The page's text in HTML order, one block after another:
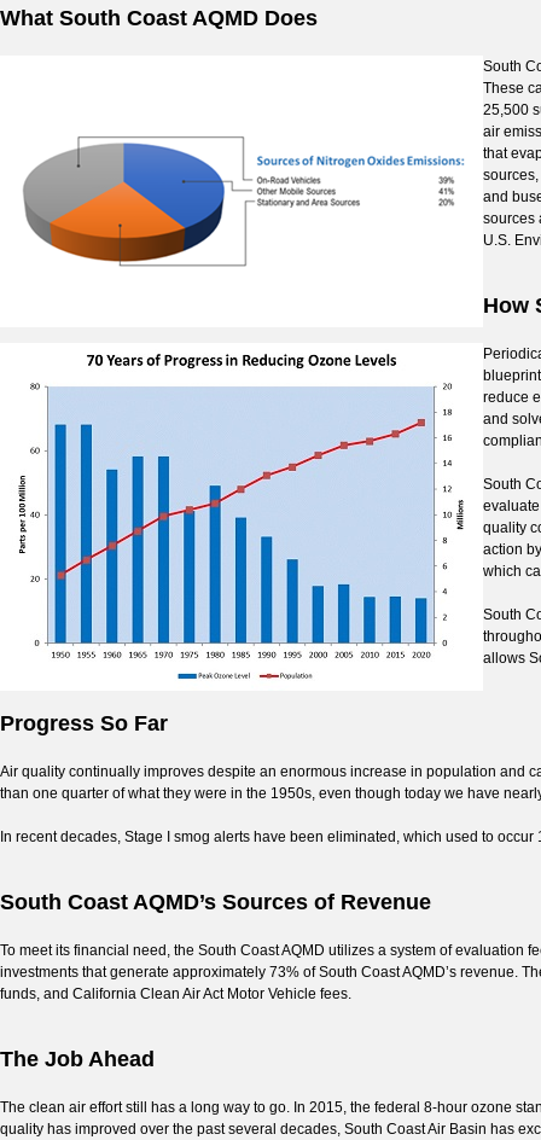
What South Coast AQMD Does
South
These
25,500
air
that
and
sources
U.S.
How
reduce
and
South
quality
action
which
South
allows
Progress So Far
Air quality continually improves despite an enormous increase in population and
than one quarter of what they were in the 1950s, even though today we have
In recent decades, Stage I smog alerts have been eliminated, which used to
South Coast AQMD’s Sources of Revenue
To meet its financial need, the South Coast AQMD utilizes a system of
investments that generate approximately 73% of South Coast AQMD’s revenue.
funds, and California Clean Air Act Motor Vehicle fees.
The Job Ahead
The clean air effort still has a long way to go. In 2015, the federal 8-hour ozone
quality has improved over the past several decades, South Coast Air Basin has